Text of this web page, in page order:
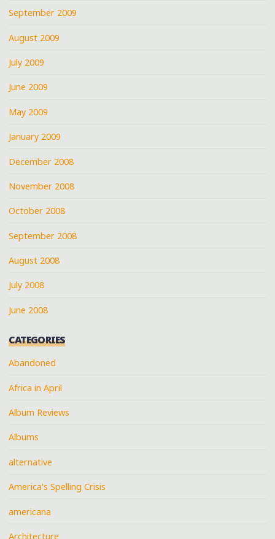
September 2009
August 2009
July 2009
June 2009
May 2009
January 2009
December 2008
November 2008
October 2008
September 2008
August 2008
July 2008
June 2008
CATEGORIES
Abandoned
Africa in April
Album Reviews
Albums
alternative
America's Spelling Crisis
americana
Architecture